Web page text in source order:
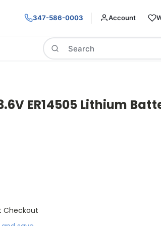
347-586-0003 Account
Search
ER14505 Lithium
Checkout